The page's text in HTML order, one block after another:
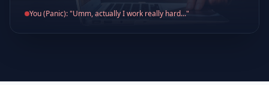
You (Panic): "Umm, actually I work really hard..."